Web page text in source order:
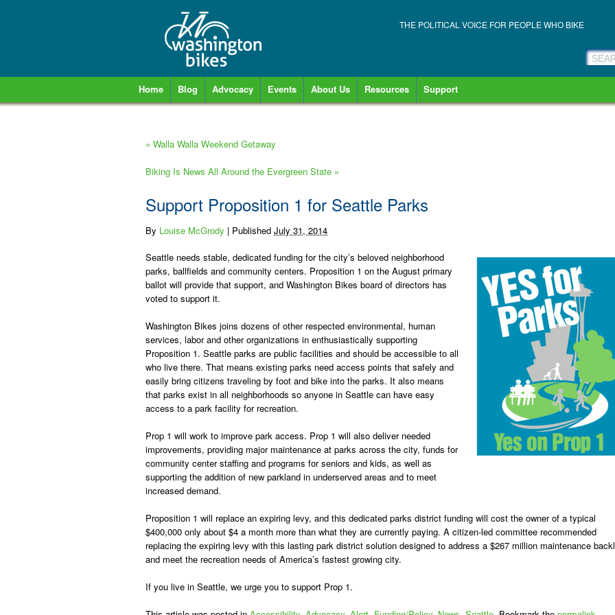
THE POLITICAL VOICE FOR PEOPLE WHO BIKE
Home Blog Advocacy Events About Us Resources Support
« Walla Walla Weekend Getaway
Biking Is News All Around the Evergreen State »
Support Proposition 1 for Seattle Parks
By Louise McGrody | Published July 31, 2014
Seattle needs stable, dedicated funding for the city’s beloved neighborhood
parks, ballfields and community centers. Proposition 1 on the August primary
ballot will provide that support, and Washington Bikes board of directors has
voted to support it.
Washington Bikes joins dozens of other respected environmental, human
services, labor and other organizations in enthusiastically supporting
Proposition 1. Seattle parks are public facilities and should be accessible to all
who live there. That means existing parks need access points that safely and
easily bring citizens traveling by foot and bike into the parks. It also means
that parks exist in all neighborhoods so anyone in Seattle can have easy
access to a park facility for recreation.
Prop 1 will work to improve park access. Prop 1 will also deliver needed
improvements, providing major maintenance at parks across the city, funds for
community center staffing and programs for seniors and kids, as well as
supporting the addition of new parkland in underserved areas and to meet
increased demand.
Proposition 1 will replace an expiring levy, and this dedicated parks district funding will cost the owner of a typical
$400,000 only about $4 a month more than what they are currently paying. A citizen-led committee recommended
replacing the expiring levy with this lasting park district solution designed to address a $267 million maintenance
and meet the recreation needs of America’s fastest growing city.
If you live in Seattle, we urge you to support Prop 1.